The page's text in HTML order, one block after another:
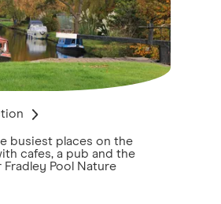
busiest places on the
cafes, a pub and the
Pool Nature